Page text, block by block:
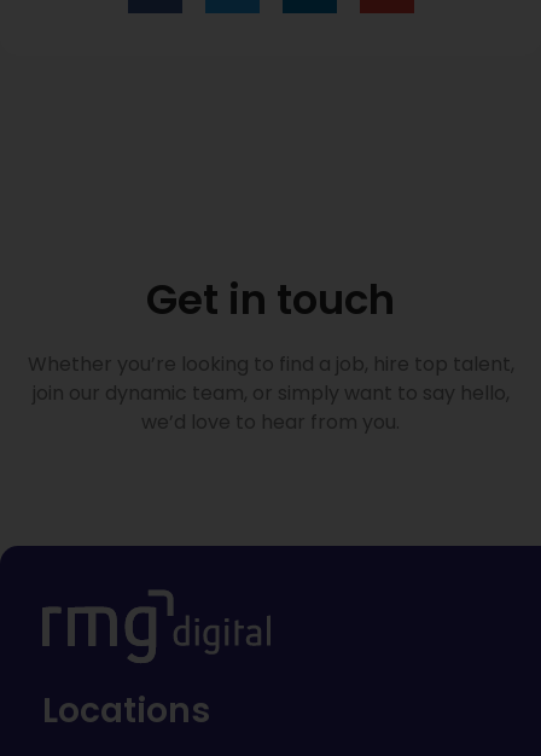
Get in touch
Whether you’re looking to find a job, hire top talent,
join our dynamic team, or simply want to say hello,
we’d love to hear from you.
Locations